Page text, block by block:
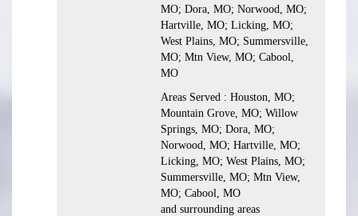
MO; Dora, MO; Norwood, MO;
Hartville, MO; Licking, MO;
West Plains, MO; Summersville,
MO; Mtn View, MO; Cabool,
MO
Areas Served : Houston, MO;
Mountain Grove, MO; Willow
Springs, MO; Dora, MO;
Norwood, MO; Hartville, MO;
Licking, MO; West Plains, MO;
Summersville, MO; Mtn View,
MO; Cabool, MO
and surrounding areas